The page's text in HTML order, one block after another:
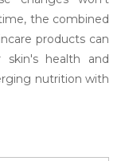
the combined
products can
health and
nutrition with